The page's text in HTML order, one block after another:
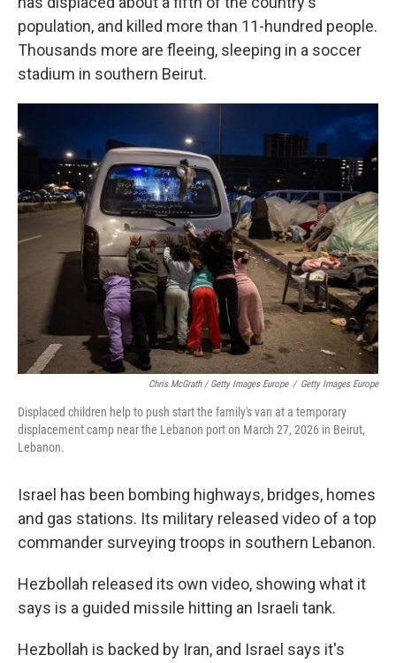
population, and killed more than 11-hundred people.
Thousands more are fleeing, sleeping in a soccer
stadium in southern Beirut.
Chris McGrath / Getty Images Europe / Getty Images Europe
Displaced children help to push start the family's van at a temporary
displacement camp near the Lebanon port on March 27, 2026 in Beirut,
Lebanon.
Israel has been bombing highways, bridges, homes
and gas stations. Its military released video of a top
commander surveying troops in southern Lebanon.
Hezbollah released its own video, showing what it
says is a guided missile hitting an Israeli tank.
Hezbollah is backed by Iran, and Israel says it's